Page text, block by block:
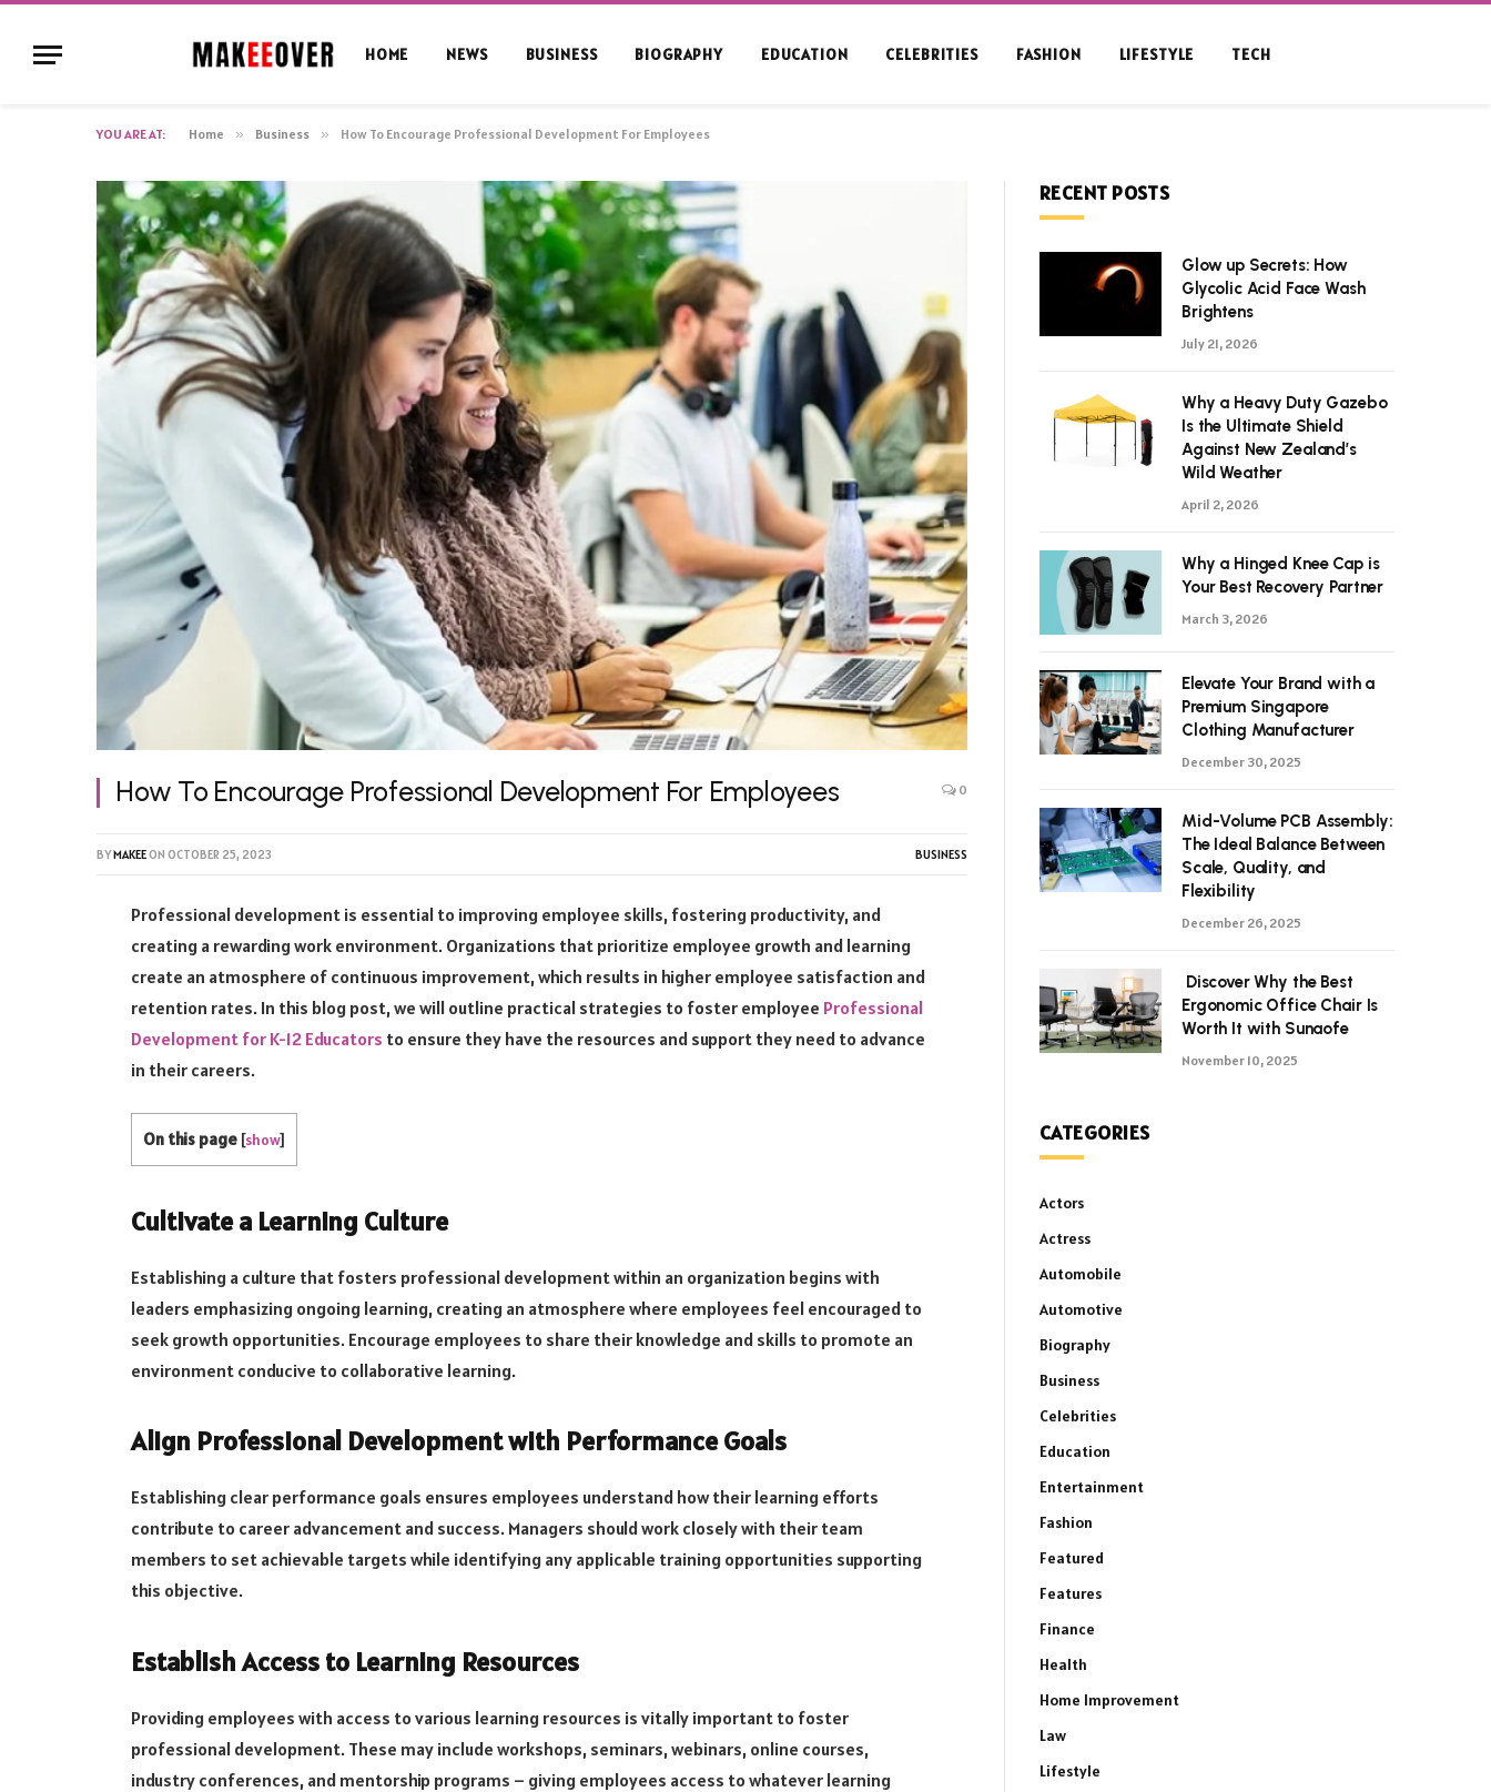
HOME NEWS BUSINESS BIOGRAPHY EDUCATION CELEBRITIES FASHION LIFESTYLE TECH
YOU ARE AT: Home » Business » How To Encourage Professional Development For Employees
How To Encourage Professional Development For Employees 0
BYMAKEEON OCTOBER 25, 2023 BUSINESS
Professional development is essential to improving employee skills, fostering productivity, and
creating a rewarding work environment. Organizations that prioritize employee growth and learning
create an atmosphere of continuous improvement, which results in higher employee satisfaction and
retention rates. In this blog post, we will outline practical strategies to foster employee Professional
Development for K-12 Educators to ensure they have the resources and support they need to advance
in their careers.
On this page [show]
Cultivate a Learning Culture
Establishing a culture that fosters professional development within an organization begins with
leaders emphasizing ongoing learning, creating an atmosphere where employees feel encouraged to
seek growth opportunities. Encourage employees to share their knowledge and skills to promote an
environment conducive to collaborative learning.
Align Professional Development with Performance Goals
Establishing clear performance goals ensures employees understand how their learning efforts
contribute to career advancement and success. Managers should work closely with their team
members to set achievable targets while identifying any applicable training opportunities supporting
this objective.
Establish Access to Learning Resources
Providing employees with access to various learning resources is vitally important to foster
professional development. These may include workshops, seminars, webinars, online courses,
industry conferences, and mentorship programs – giving employees access to whatever learning
RECENT POSTS
Glow up Secrets: How
Glycolic Acid Face Wash
Brightens
July 21, 2026
Why a Heavy Duty Gazebo
Is the Ultimate Shield
Against New Zealand’s
Wild Weather
April 2, 2026
Why a Hinged Knee Cap is
Your Best Recovery Partner
March 3, 2026
Elevate Your Brand with a
Premium Singapore
Clothing Manufacturer
December 30, 2025
Mid-Volume PCB Assembly:
The Ideal Balance Between
Scale, Quality, and
Flexibility
December 26, 2025
Discover Why the Best
Ergonomic Office Chair Is
Worth It with Sunaofe
November 10, 2025
CATEGORIES
Actors
Actress
Automobile
Automotive
Biography
Business
Celebrities
Education
Entertainment
Fashion
Featured
Features
Finance
Health
Home Improvement
Law
Lifestyle